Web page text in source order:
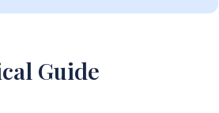
Guide